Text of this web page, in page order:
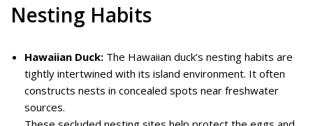
Nesting Habits
Hawaiian Duck: The Hawaiian duck’s nesting habits are
tightly intertwined with its island environment. It often
constructs nests in concealed spots near freshwater
sources.